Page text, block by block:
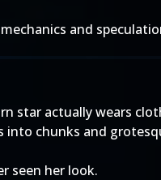
and
star actually wears
chunks and
seen her look.